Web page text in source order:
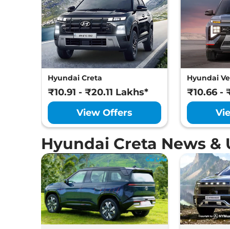
Hyundai Creta King Diesel AT
Hyundai Creta King Diesel AT DT
Hyundai Creta King Knight Diesel AT
Hyundai Creta
₹10.91 - ₹20.11 Lakhs*
View Offers
Hyundai
₹10.66 -
Hyundai Creta News &